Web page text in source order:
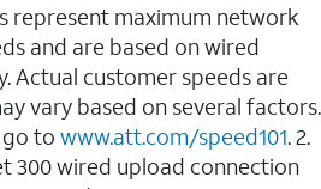
represent maximum network
and are based on wired
Actual customer speeds are
vary based on several factors.
to www.att.com/speed101. 2.
300 wired upload connection